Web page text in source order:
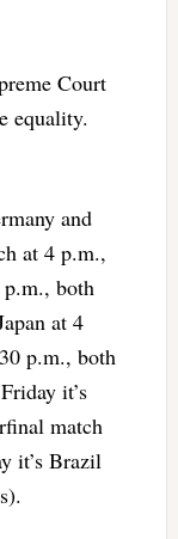
Court
equality.
and
at 4 p.m.,
both
at 4
p.m., both
it’s
match
it’s Brazil